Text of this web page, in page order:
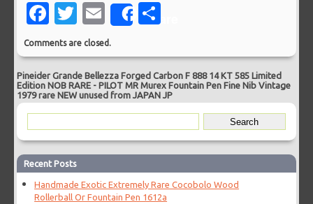
Facebook
Twitter
EmailShare
Comments are closed.
Pineider Grande Bellezza Forged Carbon F 888 14 KT 585 Limited
Edition NOB RARE -PILOT MR Murex Fountain Pen Fine Nib Vintage
1979 rare NEW unused from JAPAN JP
Recent Posts
Handmade Exotic Extremely Rare Cocobolo Wood
Rollerball Or Fountain Pen 1612a